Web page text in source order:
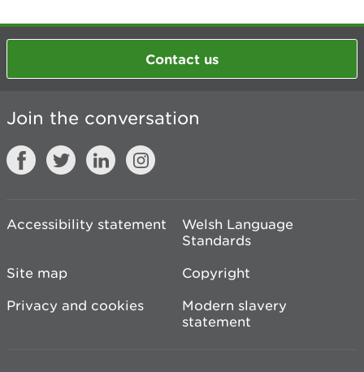
Contact us
Join the conversation
Accessibility statement
Welsh Language
Standards
Site map
Copyright
Privacy and cookies
Modern slavery
statement